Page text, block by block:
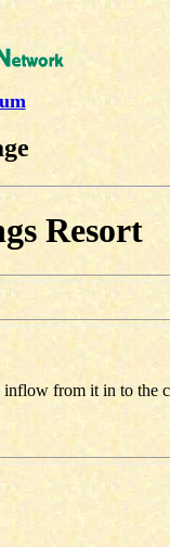
Resort
from it in to the